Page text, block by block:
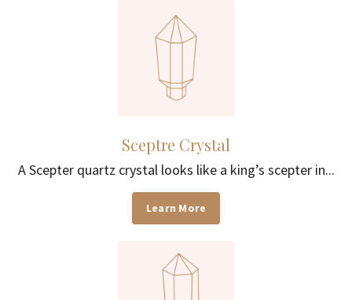
Sceptre Crystal
A Scepter quartz crystal looks like a king’s scepter in...
Learn More